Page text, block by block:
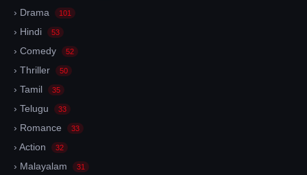
› Drama 101
› Hindi 53
› Comedy 52
› Thriller 50
› Tamil 35
› Telugu 33
› Romance 33
› Action 32
› Malayalam 31